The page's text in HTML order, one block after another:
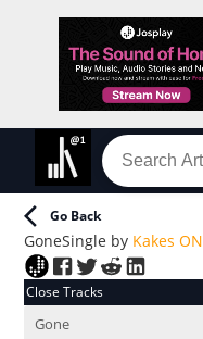
Go Back
GoneSingle by Kakes ON
Close Tracks
Gone